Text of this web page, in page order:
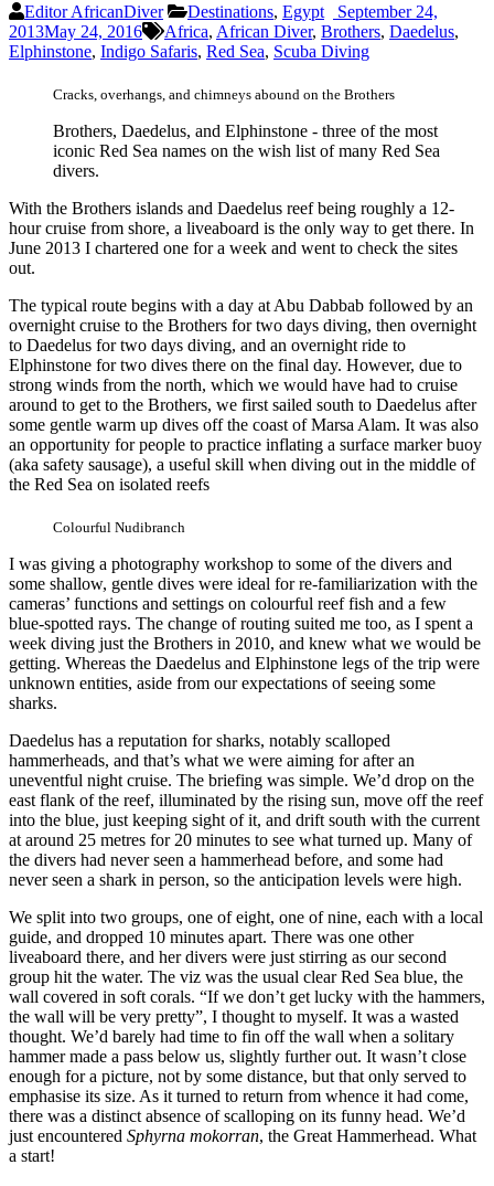
Editor AfricanDiver Destinations, Egypt
September 24,
2013May 24, 2016 Africa, African Diver, Brothers, Daedelus,
Elphinstone, Indigo Safaris, Red Sea, Scuba Diving
Cracks, overhangs, and chimneys abound on the Brothers
Brothers, Daedelus, and Elphinstone - three of the most
iconic Red Sea names on the wish list of many Red Sea
divers.
With the Brothers islands and Daedelus reef being roughly a 12-
hour cruise from shore, a liveaboard is the only way to get there. In
June 2013 I chartered one for a week and went to check the sites
out.
The typical route begins with a day at Abu Dabbab followed by an
overnight cruise to the Brothers for two days diving, then overnight
to Daedelus for two days diving, and an overnight ride to
Elphinstone for two dives there on the final day. However, due to
strong winds from the north, which we would have had to cruise
around to get to the Brothers, we first sailed south to Daedelus after
some gentle warm up dives off the coast of Marsa Alam. It was also
an opportunity for people to practice inflating a surface marker buoy
(aka safety sausage), a useful skill when diving out in the middle of
the Red Sea on isolated reefs
Colourful Nudibranch
I was giving a photography workshop to some of the divers and
some shallow, gentle dives were ideal for re-familiarization with the
cameras’ functions and settings on colourful reef fish and a few
blue-spotted rays. The change of routing suited me too, as I spent a
week diving just the Brothers in 2010, and knew what we would be
getting. Whereas the Daedelus and Elphinstone legs of the trip were
unknown entities, aside from our expectations of seeing some
sharks.
Daedelus has a reputation for sharks, notably scalloped
hammerheads, and that’s what we were aiming for after an
uneventful night cruise. The briefing was simple. We’d drop on the
east flank of the reef, illuminated by the rising sun, move off the reef
into the blue, just keeping sight of it, and drift south with the current
at around 25 metres for 20 minutes to see what turned up. Many of
the divers had never seen a hammerhead before, and some had
never seen a shark in person, so the anticipation levels were high.
We split into two groups, one of eight, one of nine, each with a local
guide, and dropped 10 minutes apart. There was one other
liveaboard there, and her divers were just stirring as our second
group hit the water. The viz was the usual clear Red Sea blue, the
wall covered in soft corals. “If we don’t get lucky with the hammers,
the wall will be very pretty”, I thought to myself. It was a wasted
thought. We’d barely had time to fin off the wall when a solitary
hammer made a pass below us, slightly further out. It wasn’t close
enough for a picture, not by some distance, but that only served to
emphasise its size. As it turned to return from whence it had come,
there was a distinct absence of scalloping on its funny head. We’d
just encountered Sphyrna mokorran, the Great Hammerhead. What
a start!